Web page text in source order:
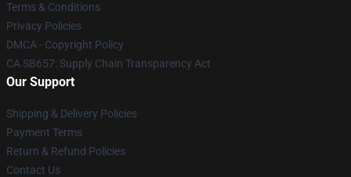
Terms & Conditions
Privacy Policies
DMCA - Copyright Policy
CA SB657: Supply Chain Transparency Act
Our Support
Shipping & Delivery Policies
Payment Terms
Return & Refund Policies
Contact Us